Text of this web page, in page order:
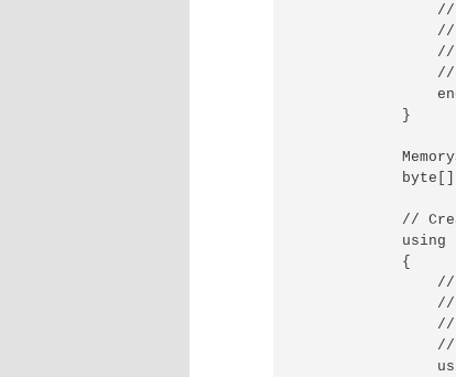
            }
//
using
            {